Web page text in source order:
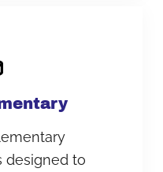
designed to